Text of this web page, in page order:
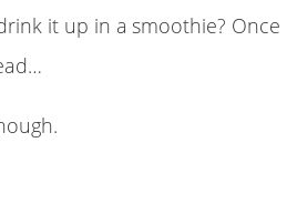
it up in a smoothie? Once